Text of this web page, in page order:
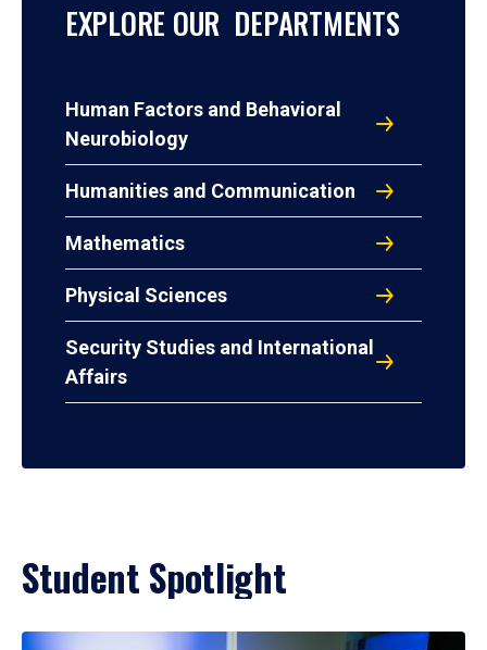
EXPLORE OUR DEPARTMENTS
Human Factors and Behavioral
Neurobiology
Humanities and Communication
Mathematics
Physical Sciences
Security Studies and International
Affairs
Student Spotlight